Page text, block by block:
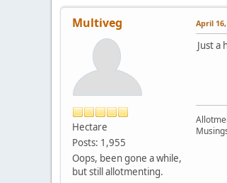
Multiveg
Hectare
Posts: 1,955
Oops, been gone a while,
but still allotmenting.
April 16,
Just a